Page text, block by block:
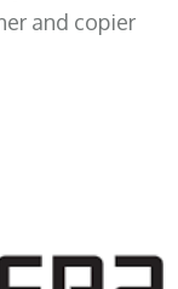
and copier